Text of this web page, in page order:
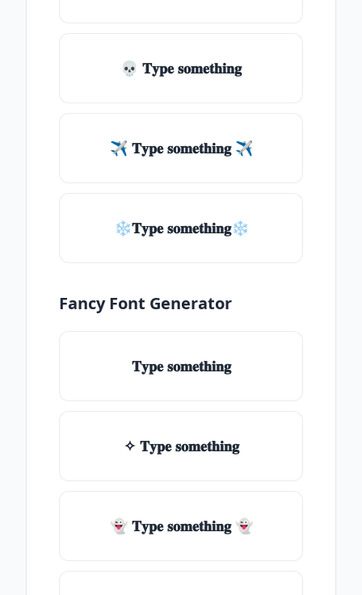
💀 𝐓𝐲𝐩𝐞 𝐬𝐨𝐦𝐞𝐭𝐡𝐢𝐧𝐠
✈ 𝐓𝐲𝐩𝐞 𝐬𝐨𝐦𝐞𝐭𝐡𝐢𝐧𝐠 ✈
❄𝐓𝐲𝐩𝐞 𝐬𝐨𝐦𝐞𝐭𝐡𝐢𝐧𝐠❄
Fancy Font Generator
𝐓𝐲𝐩𝐞 𝐬𝐨𝐦𝐞𝐭𝐡𝐢𝐧𝐠
✧ 𝐓𝐲𝐩𝐞 𝐬𝐨𝐦𝐞𝐭𝐡𝐢𝐧𝐠
👻 𝐓𝐲𝐩𝐞 𝐬𝐨𝐦𝐞𝐭𝐡𝐢𝐧𝐠 👻